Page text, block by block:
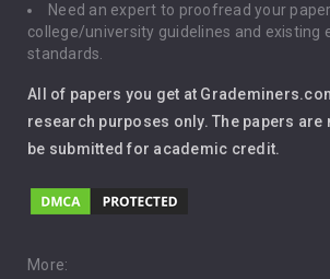
Immigration
Leadership
Music
Pro Choice Abortion
Need an expert to proofread your
college/university guidelines and existing
standards.
All of papers you get at
research purposes only. The papers are
be submitted for academic credit.
More: